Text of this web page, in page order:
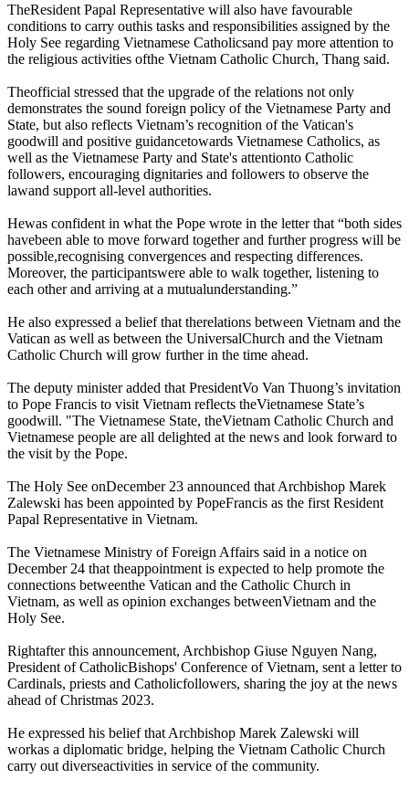
TheResident Papal Representative will also have favourable
conditions to carry outhis tasks and responsibilities assigned by the
Holy See regarding Vietnamese Catholicsand pay more attention to
the religious activities ofthe Vietnam Catholic Church, Thang said.
Theofficial stressed that the upgrade of the relations not only
demonstrates the sound foreign policy of the Vietnamese Party and
State, but also reflects Vietnam’s recognition of the Vatican's
goodwill and positive guidancetowards Vietnamese Catholics, as
well as the Vietnamese Party and State's attentionto Catholic
followers, encouraging dignitaries and followers to observe the
lawand support all-level authorities.
Hewas confident in what the Pope wrote in the letter that “both sides
havebeen able to move forward together and further progress will be
possible,recognising convergences and respecting differences.
Moreover, the participantswere able to walk together, listening to
each other and arriving at a mutualunderstanding.”
He also expressed a belief that therelations between Vietnam and the
Vatican as well as between the UniversalChurch and the Vietnam
Catholic Church will grow further in the time ahead.
The deputy minister added that PresidentVo Van Thuong’s invitation
to Pope Francis to visit Vietnam reflects theVietnamese State’s
goodwill. "The Vietnamese State, theVietnam Catholic Church and
Vietnamese people are all delighted at the news and look forward to
the visit by the Pope.
The Holy See onDecember 23 announced that Archbishop Marek
Zalewski has been appointed by PopeFrancis as the first Resident
Papal Representative in Vietnam.
The Vietnamese Ministry of Foreign Affairs said in a notice on
December 24 that theappointment is expected to help promote the
connections betweenthe Vatican and the Catholic Church in
Vietnam, as well as opinion exchanges betweenVietnam and the
Holy See.
Rightafter this announcement, Archbishop Giuse Nguyen Nang,
President of CatholicBishops' Conference of Vietnam, sent a letter to
Cardinals, priests and Catholicfollowers, sharing the joy at the news
ahead of Christmas 2023.
He expressed his belief that Archbishop Marek Zalewski will
workas a diplomatic bridge, helping the Vietnam Catholic Church
carry out diverseactivities in service of the community.